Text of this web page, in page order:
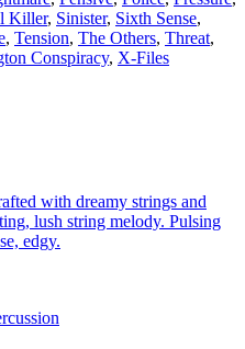
Killer, Sinister, Sixth Sense,
, Tension, The Others, Threat,
Conspiracy, X-Files
with dreamy strings and
lush string melody. Pulsing
edgy.